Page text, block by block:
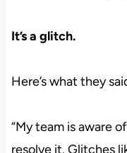
It’s a glitch.
Here’s what they
“My team is aware
resolve it. Glitches